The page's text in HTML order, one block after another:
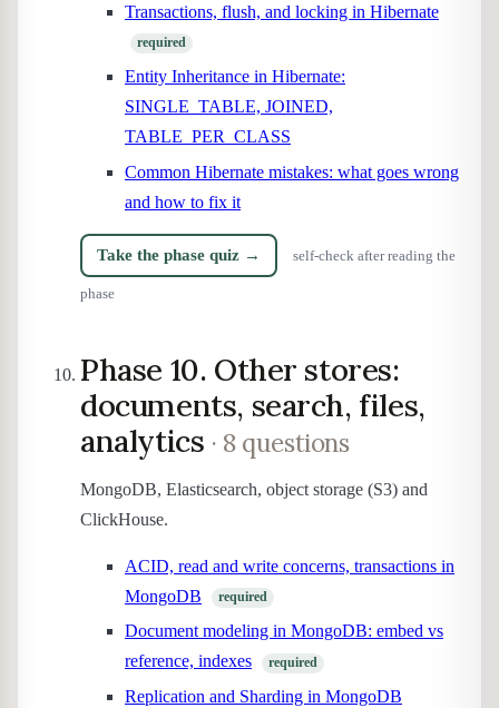
Transactions, flush, and locking in Hibernate
required
Entity Inheritance in Hibernate:
SINGLE_TABLE, JOINED,
TABLE_PER_CLASS
Common Hibernate mistakes: what goes wrong
and how to fix it
Take the phase quiz → self-check after reading the
phase
Phase 10. Other stores:
documents, search, files,
analytics · 8 questions
MongoDB, Elasticsearch, object storage (S3) and
ClickHouse.
ACID, read and write concerns, transactions in
MongoDB
required
Document modeling in MongoDB: embed vs
reference, indexes
required
Replication and Sharding in MongoDB